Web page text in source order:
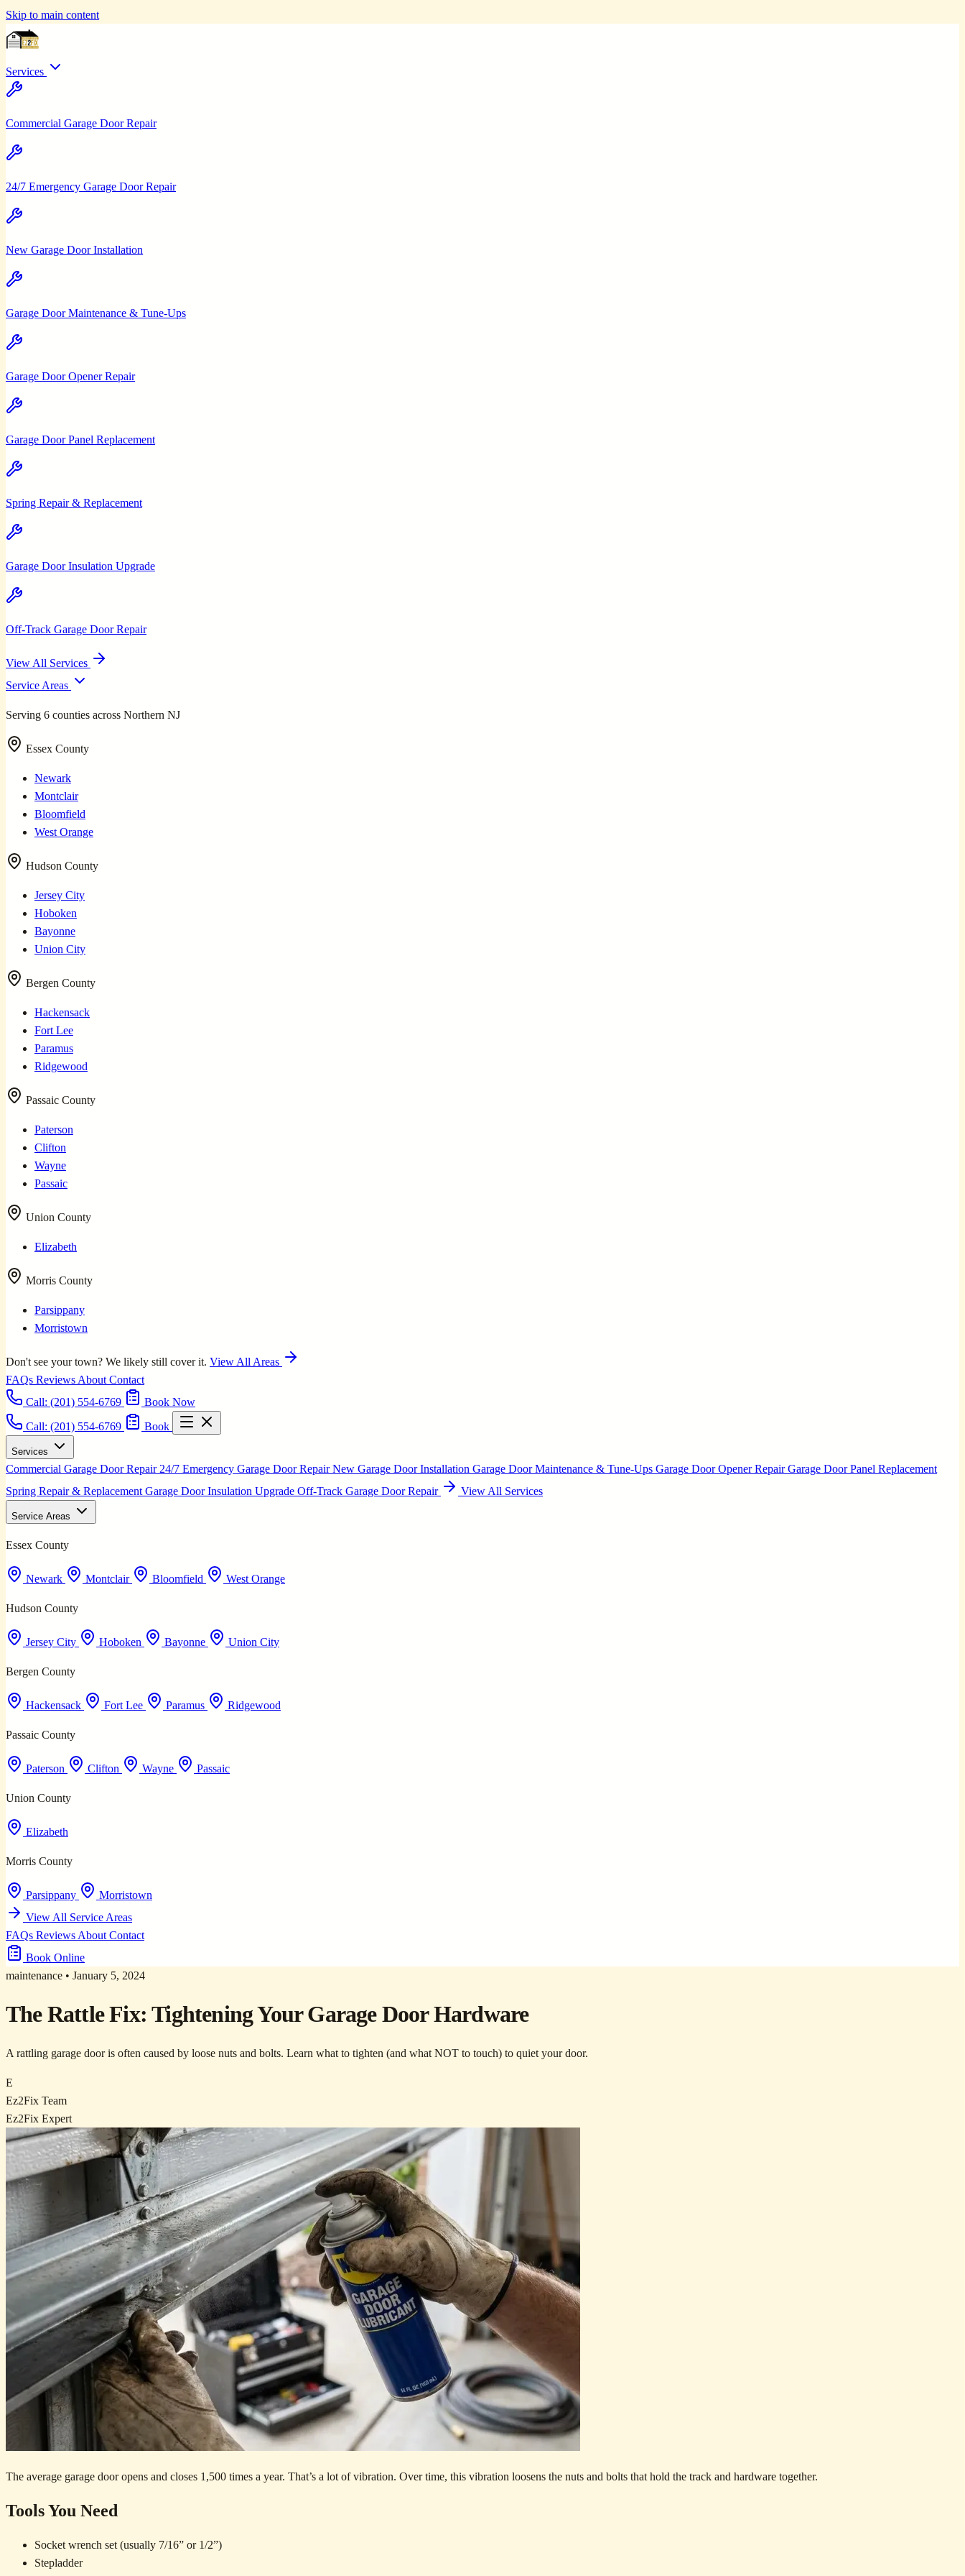
Skip to main content
Services
Commercial Garage Door Repair
24/7 Emergency Garage Door Repair
New Garage Door Installation
Garage Door Maintenance & Tune-Ups
Garage Door Opener Repair
Garage Door Panel Replacement
Spring Repair & Replacement
Garage Door Insulation Upgrade
Off-Track Garage Door Repair
View All Services
Service Areas
Serving 6 counties across Northern NJ
Essex County
Newark
Montclair
Bloomfield
West Orange
Hudson County
Jersey City
Hoboken
Bayonne
Union City
Bergen County
Hackensack
Fort Lee
Paramus
Ridgewood
Passaic County
Paterson
Clifton
Wayne
Passaic
Union County
Elizabeth
Morris County
Parsippany
Morristown
Don't see your town? We likely still cover it. View All Areas
FAQs Reviews About Contact
Call: (201) 554-6769
Book Now
Call: (201) 554-6769
Book
Services
Commercial Garage Door Repair 24/7 Emergency Garage Door RepairNew Garage Door Installation Garage Door Maintenance & Tune-Ups Garage Door Opener RepairGarage Door Panel Replacement
Spring Repair & Replacement Garage Door Insulation Upgrade Off-Track Garage Door Repair View All Services
Service Areas
Essex County
Newark Montclair Bloomfield West Orange
Hudson County
Jersey City Hoboken Bayonne Union City
Bergen County
Hackensack Fort Lee Paramus Ridgewood
Passaic County
Paterson Clifton Wayne Passaic
Union County
Elizabeth
Morris County
Parsippany
Morristown
View All Service Areas
FAQs Reviews About Contact
Book Online
maintenance • January 5, 2024
The Rattle Fix: Tightening Your Garage Door Hardware
A rattling garage door is often caused by loose nuts and bolts. Learn what to tighten (and what NOT to touch) to quiet your door.
E
Ez2Fix Team
Ez2Fix Expert
The average garage door opens and closes 1,500 times a year. That’s a lot of vibration. Over time, this vibration loosens the nuts and bolts that hold the track and hardware together.
Tools You Need
Socket wrench set (usually 7/16” or 1/2”)
Stepladder